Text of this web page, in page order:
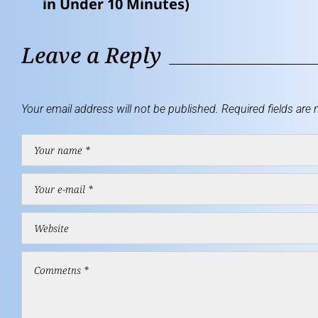
Leave a Reply
Your email address will not be published. Required fields are